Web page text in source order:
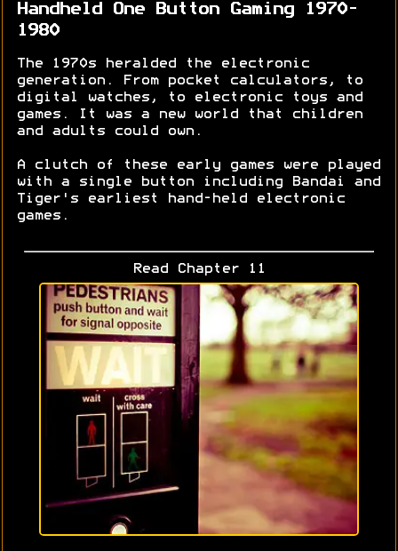
Handheld One Button Gaming 1970-
1980
The 1970s heralded the electronic
generation. From pocket calculators, to
digital watches, to electronic toys and
games. It was a new world that children
and adults could own.
A clutch of these early games were played
with a single button including Bandai and
Tiger's earliest hand-held electronic
games.
Read Chapter 11